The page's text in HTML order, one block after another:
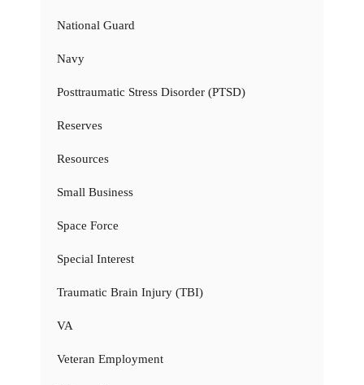
National Guard
Navy
Posttraumatic Stress Disorder (PTSD)
Reserves
Resources
Small Business
Space Force
Special Interest
Traumatic Brain Injury (TBI)
VA
Veteran Employment